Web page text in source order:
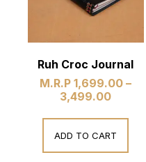
Ruh Croc Journal
M.R.P 1,699.00 –
3,499.00
ADD TO CART